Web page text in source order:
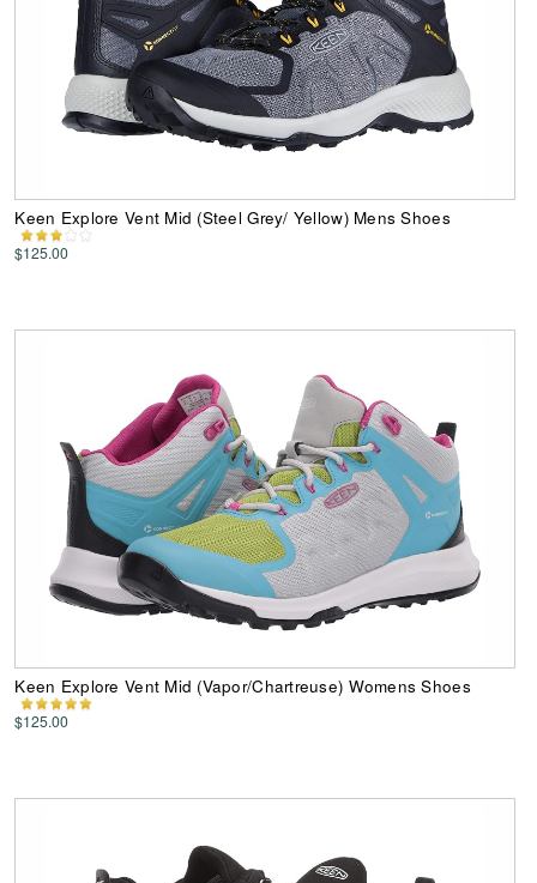
Keen Explore Vent Mid (Steel Grey/ Yellow) Mens Shoes
$125.00
Keen Explore Vent Mid (Vapor/Chartreuse) Womens Shoes
$125.00